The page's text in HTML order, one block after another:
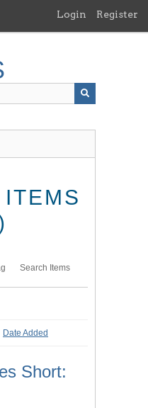
Login Register
Search Items
Date Added
Short: